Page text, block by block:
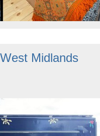
Midlands